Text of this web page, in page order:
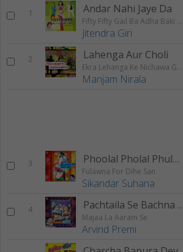
1 Andar Nahi Jaye Da
Fifty Fifty Gail Ba Adha Baki Ba Adha
Jitendra Giri
2 Lahenga Aur Choli
Ekra Lehanga Ke Nichawa Ghus Ja
Manjam Nirala
3 Phoolal Pholal Phulona
Fulawna For Dihe San
Sikandar Suhana
4 Pachtaila Se Bachna Paiba
Majaa La Aaram Se
Arvind Premi